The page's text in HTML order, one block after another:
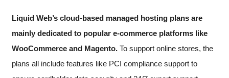
Liquid Web’s cloud-based managed hosting plans are
mainly dedicated to popular e-commerce platforms like
WooCommerce and Magento. To support online stores, the
plans all include features like PCI compliance support to